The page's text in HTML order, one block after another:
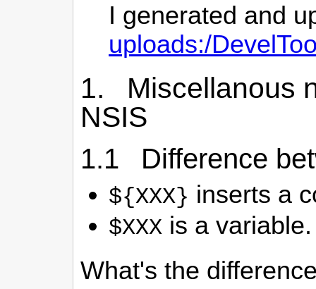
I generated and
uploads:/
1. Miscellanous
NSIS
1.1 Difference
${XXX} inserts a
$XXX is a variable.
What's the